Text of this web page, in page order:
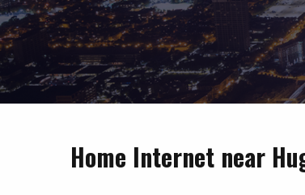
Home Internet near